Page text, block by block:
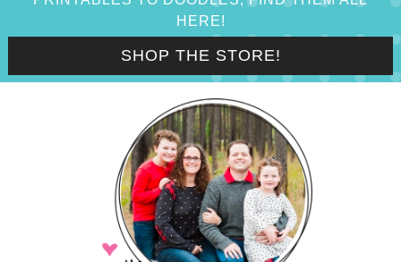
HERE!
SHOP THE STORE!